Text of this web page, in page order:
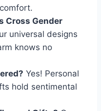
Cross Gender
universal designs
knows no
Yes! Personal
hold sentimental